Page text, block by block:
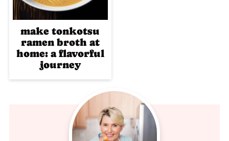
make tonkotsu
ramen broth at
home: a flavorful
journey